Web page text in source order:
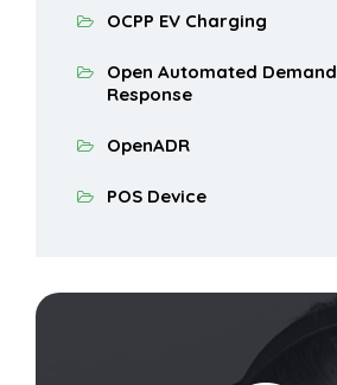
OCPP EV Charging
Open Automated Demand
Response
OpenADR
POS Device